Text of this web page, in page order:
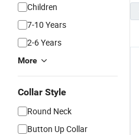
Children
7-10 Years
2-6 Years
More
Collar Style
Round Neck
Button Up Collar